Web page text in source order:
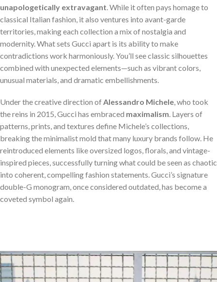
unapologetically extravagant. While it often pays homage to
classical Italian fashion, it also ventures into avant-garde
territories, making each collection a mix of nostalgia and
modernity. What sets Gucci apart is its ability to make
contradictions work harmoniously. You’ll see classic silhouettes
combined with unexpected elements—such as vibrant colors,
unusual materials, and dramatic embellishments.
Under the creative direction ofAlessandro Michele, who took
the reins in 2015, Gucci has embraced maximalism. Layers of
patterns, prints, and textures define Michele’s collections,
breaking the minimalist mold that many luxury brands follow. He
reintroduced elements like oversized logos, florals, and vintage-
inspired pieces, successfully turning what could be seen as chaotic
into coherent, compelling fashion statements. Gucci’s signature
double-G monogram, once considered outdated, has become a
coveted symbol again.